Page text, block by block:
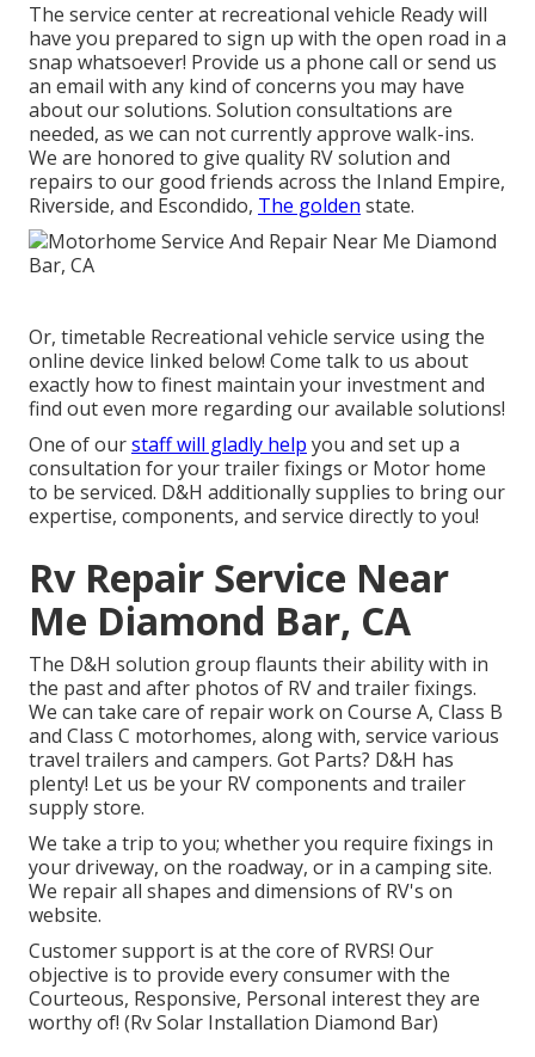
The service center at recreational vehicle Ready will
have you prepared to sign up with the open road in a
snap whatsoever! Provide us a phone call or send us
an email with any kind of concerns you may have
about our solutions. Solution consultations are
needed, as we can not currently approve walk-ins.
We are honored to give quality RV solution and
repairs to our good friends across the Inland Empire,
Riverside, and Escondido, The golden state.
Or, timetable Recreational vehicle service using the
online device linked below! Come talk to us about
exactly how to finest maintain your investment and
find out even more regarding our available solutions!
One of ourstaff will gladly help you and set up a
consultation for your trailer fixings or Motor home
to be serviced. D&H additionally supplies to bring our
expertise, components, and service directly to you!
Rv Repair Service Near
Me Diamond Bar, CA
The D&H solution group flaunts their ability with in
the past and after photos of RV and trailer fixings.
We can take care of repair work on Course A, Class B
and Class C motorhomes, along with, service various
travel trailers and campers. Got Parts? D&H has
plenty! Let us be your RV components and trailer
supply store.
We take a trip to you; whether you require fixings in
your driveway, on the roadway, or in a camping site.
We repair all shapes and dimensions of RV's on
website.
Customer support is at the core of RVRS! Our
objective is to provide every consumer with the
Courteous, Responsive, Personal interest they are
worthy of! (Rv Solar Installation Diamond Bar)